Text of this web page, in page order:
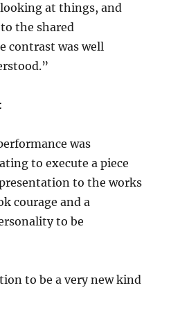
at things, and
the shared
contrast was well
was
to execute a piece
to the works
courage and a
to be
to be a very new kind